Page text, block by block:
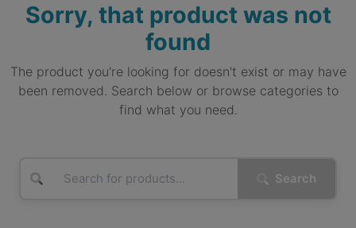
Sorry, that product was not
found
The product you're looking for doesn't exist or may have
been removed. Search below or browse categories to
find what you need.
Search